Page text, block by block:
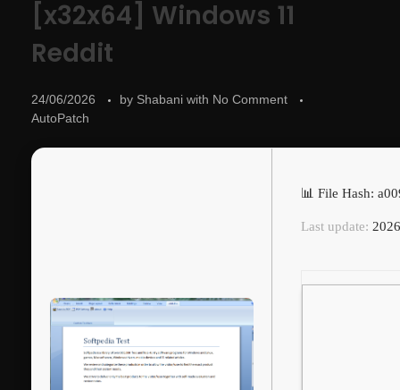
[x32x64] Windows 11
Reddit
24/06/2026 by Shabani with No Comment
AutoPatch
📊 File Hash:
Last update: